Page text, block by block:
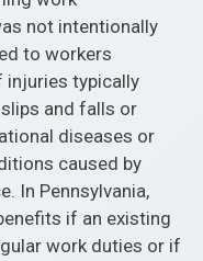
not intentionally
to workers
injuries typically
and falls or
diseases or
caused by
In Pennsylvania,
if an existing
work duties or if